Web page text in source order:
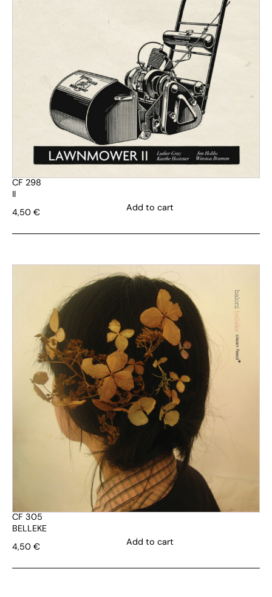
CF 298
II
4,50 € Add to cart
CF 305
BELLEKE
4,50 € Add to cart